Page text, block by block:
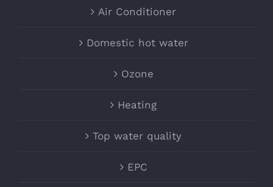
Air Conditioner
Domestic hot water
Ozone
Heating
Top water quality
EPC